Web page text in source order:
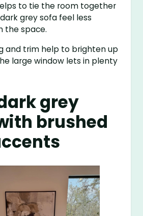
to tie the room together
grey sofa feel less
the space.
and trim help to brighten up
large window lets in plenty
grey
brushed